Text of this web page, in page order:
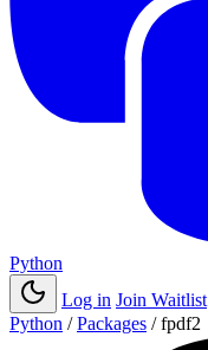
Python
Log in Join Waitlist
Python / Packages / fpdf2